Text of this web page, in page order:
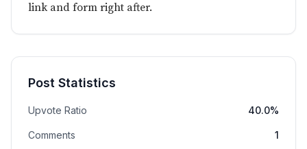
link and form right after.
Post Statistics
Upvote Ratio 40.0%
Comments 1